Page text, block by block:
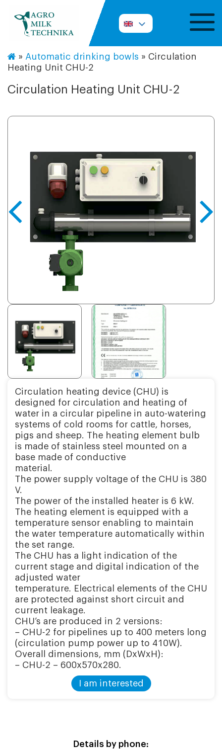
» Automatic drinking bowls » Circulation
Heating Unit CHU-2
Circulation Heating Unit CHU-2
Circulation heating device (CHU) is
designed for circulation and heating of
water in a circular pipeline in auto-watering
systems of cold rooms for cattle, horses,
pigs and sheep. The heating element bulb
is made of stainless steel mounted on a
base made of conductive
material.
The power supply voltage of the CHU is 380
V.
The power of the installed heater is 6 kW.
The heating element is equipped with a
temperature sensor enabling to maintain
the water temperature automatically within
the set range.
The CHU has a light indication of the
current stage and digital indication of the
adjusted water
temperature. Electrical elements of the CHU
are protected against short circuit and
current leakage.
CHU’s are produced in 2 versions:
– CHU-2 for pipelines up to 400 meters long
(circulation pump power up to 410W).
Overall dimensions, mm (DxWxH):
– CHU-2 – 600х570х280.
I am interested
Details by phone: